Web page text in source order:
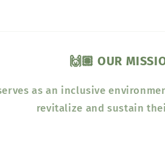
🙌🏽 OUR
as an inclusive
revitalize and sustain